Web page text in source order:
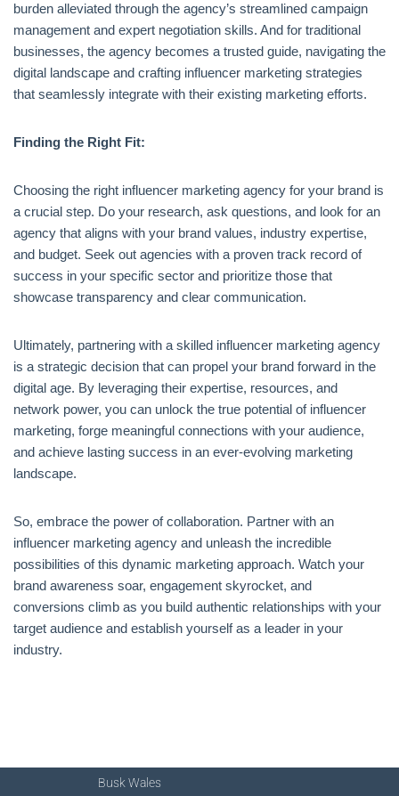
burden alleviated through the agency’s streamlined campaign
management and expert negotiation skills. And for traditional
businesses, the agency becomes a trusted guide, navigating the
digital landscape and crafting influencer marketing strategies
that seamlessly integrate with their existing marketing efforts.
Finding the Right Fit:
Choosing the right influencer marketing agency for your brand is
a crucial step. Do your research, ask questions, and look for an
agency that aligns with your brand values, industry expertise,
and budget. Seek out agencies with a proven track record of
success in your specific sector and prioritize those that
showcase transparency and clear communication.
Ultimately, partnering with a skilled influencer marketing agency
is a strategic decision that can propel your brand forward in the
digital age. By leveraging their expertise, resources, and
network power, you can unlock the true potential of influencer
marketing, forge meaningful connections with your audience,
and achieve lasting success in an ever-evolving marketing
landscape.
So, embrace the power of collaboration. Partner with an
influencer marketing agency and unleash the incredible
possibilities of this dynamic marketing approach. Watch your
brand awareness soar, engagement skyrocket, and
conversions climb as you build authentic relationships with your
target audience and establish yourself as a leader in your
industry.
Busk Wales